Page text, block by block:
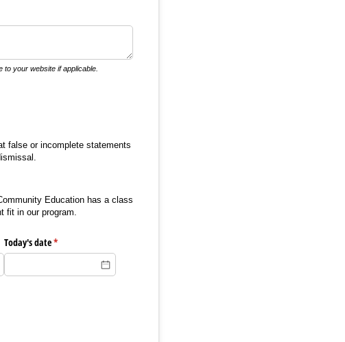
your website if applicable.
false or incomplete statements
Education has a class
fit in our program.
Today's date*
(required)